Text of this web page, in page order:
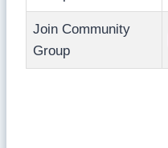
Join Community
Group